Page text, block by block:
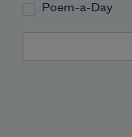
Poem-a-Day